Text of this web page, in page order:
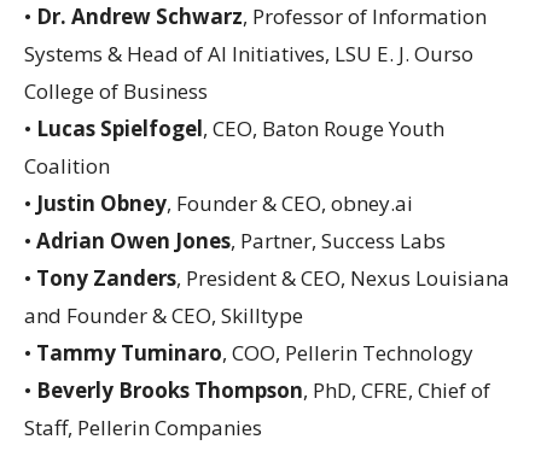
• Dr. Andrew Schwarz, Professor of Information
Systems & Head of AI Initiatives, LSU E. J. Ourso
College of Business
• Lucas Spielfogel, CEO, Baton Rouge Youth
Coalition
• Justin Obney, Founder & CEO, obney.ai
• Adrian Owen Jones, Partner, Success Labs
• Tony Zanders, President & CEO, Nexus Louisiana
and Founder & CEO, Skilltype
• Tammy Tuminaro, COO, Pellerin Technology
• Beverly Brooks Thompson, PhD, CFRE, Chief of
Staff, Pellerin Companies